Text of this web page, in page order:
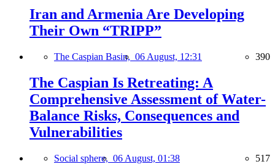
Iran and Armenia Are Developing
Their Own “TRIPP”
The Caspian Basin, 06 August, 12:31 390
The Caspian Is Retreating: A
Comprehensive Assessment of Water-
Balance Risks, Consequences and
Vulnerabilities
Social sphere, 06 August, 01:38 517